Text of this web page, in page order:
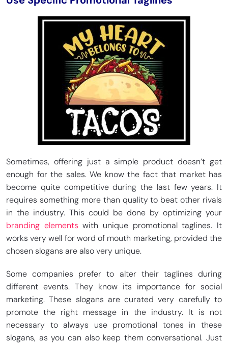
Sometimes, offering just a simple product doesn’t get
enough for the sales. We know the fact that market has
become quite competitive during the last few years. It
requires something more than quality to beat other rivals
in the industry. This could be done by optimizing your
branding elements with unique promotional taglines. It
works very well for word of mouth marketing, provided the
chosen slogans are also very unique.
Some companies prefer to alter their taglines during
different events. They know its importance for social
marketing. These slogans are curated very carefully to
promote the right message in the industry. It is not
necessary to always use promotional tones in these
slogans, as you can also keep them conversational. Just